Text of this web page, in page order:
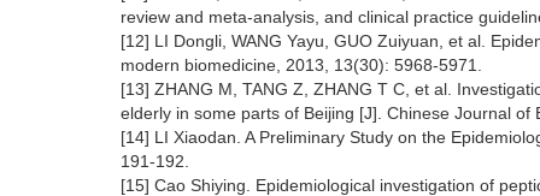
review and meta-analysis, and clinical practice
[12] LI Dongli, WANG Yayu, GUO Zuiyuan, et al.
modern biomedicine, 2013, 13(30): 5968-5971.
[13] ZHANG M, TANG Z, ZHANG T C, et al.
elderly in some parts of Beijing [J]. Chinese Journal of
[14] LI Xiaodan. A Preliminary Study on the
191-192.
[15] Cao Shiying. Epidemiological investigation of